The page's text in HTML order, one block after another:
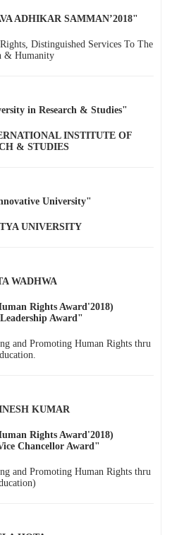
ADHIKAR SAMMAN’2018"
Distinguished Services To The
& Humanity
in Research & Studies"
INSTITUTE OF
& STUDIES
University"
UNIVERSITY
WADHWA
Rights Award'2018)
Award"
and Promoting Human Rights thru
KUMAR
Rights Award'2018)
Chancellor Award"
and Promoting Human Rights thru